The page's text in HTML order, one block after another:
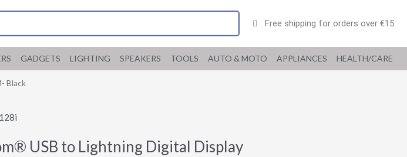
Free shipping for orders over €15
GADGETS LIGHTING SPEAKERS TOOLS AUTO & MOTO APPLIANCES HEALTH/CARE
Black
USB to Lightning Digital Display